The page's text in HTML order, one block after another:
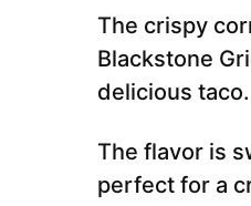
The crispy
Blackstone
delicious taco.
The flavor is
perfect for a